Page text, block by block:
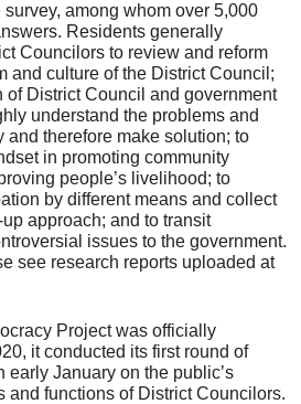
among whom over 5,000
Residents generally
Councilors to review and reform
and culture of the District Council;
of District Council and government
understand the problems and
and therefore make solution; to
in promoting community
people’s livelihood; to
by different means and collect
approach; and to transit
issues to the government.
see research reports uploaded at
Project was officially
it conducted its first round of
January on the public’s
and functions of District Councilors.